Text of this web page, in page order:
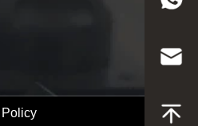
Policy